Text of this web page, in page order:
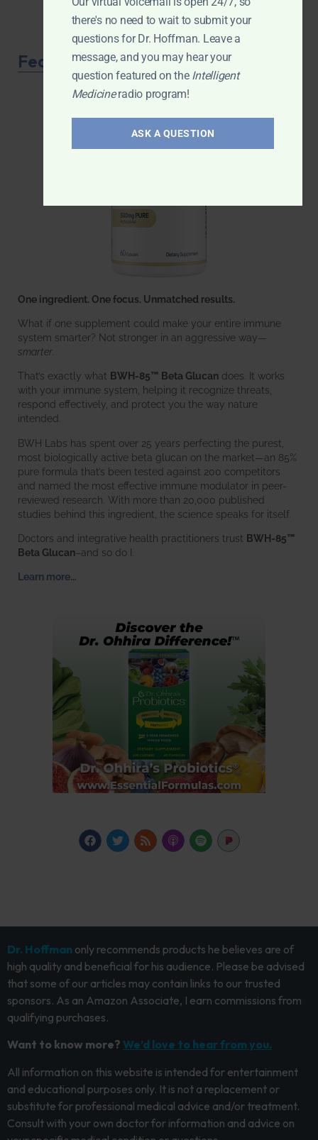
Featured Product
One ingredient. One focus. Unmatched results.
What if one supplement could make your entire immune
system smarter? Not stronger in an aggressive way—
smarter
That’s exactly what BWH-85™ Beta Glucan does. It works
with your immune system, helping it recognize threats,
respond effectively, and protect you the way nature
intended.
BWH Labs has spent over 25 years perfecting the purest,
most biologically active beta glucan on the market—an 85%
pure formula that’s been tested against 200 competitors
and named the most effective immune modulator in peer-
reviewed research. With more than 20,000 published
studies behind this ingredient, the science speaks for itself.
Doctors and integrative health practitioners trust BWH-85™
Beta Glucan–and so do I.
Learn more…
Dr. Hoffman only recommends products he believes are of
high quality and beneficial for his audience. Please be advised
that some of our articles may contain links to our trusted
sponsors. As an Amazon Associate, I earn commissions from
qualifying purchases.
Want to know more? We’d love to hear from you.
All information on this website is intended for entertainment
and educational purposes only. It is not a replacement or
substitute for professional medical advice and/or treatment.
Consult with your own doctor for information and advice on
there's no need to wait to submit your
questions for Dr. Hoffman. Leave a
message, and you may hear your
question featured on the Intelligent
Medicineradio program!
ASK A QUESTION